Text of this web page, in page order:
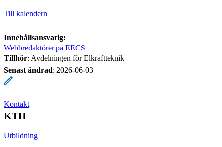
Till kalendern
Innehållsansvarig:
Webbredaktörer på EECS
Tillhör: Avdelningen för Elkraftteknik
Senast ändrad: 2026-06-03
Kontakt
KTH
Utbildning